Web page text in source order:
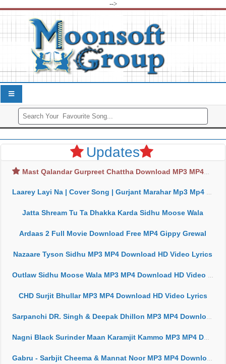
-->
Updates
Mast Qalandar Gurpreet Chattha Download MP3 MP4
Laarey Layi Na | Cover Song | Gurjant Marahar Mp3 Mp4 Download
Jatta Shream Tu Ta Dhakka Karda Sidhu Moose Wala
Ardaas 2 Full Movie Download Free MP4 Gippy Grewal
Nazaare Tyson Sidhu MP3 MP4 Download HD Video Lyrics
Outlaw Sidhu Moose Wala MP3 MP4 Download HD Video Lyrics
CHD Surjit Bhullar MP3 MP4 Download HD Video Lyrics
Sarpanchi DR. Singh & Deepak Dhillon MP3 MP4 Download HD Video Lyrics
Nagni Black Surinder Maan Karamjit Kammo MP3 MP4 Download HD Video Lyrics
Gabru - Sarbjit Cheema & Mannat Noor MP3 MP4 Download HD Video Lyrics